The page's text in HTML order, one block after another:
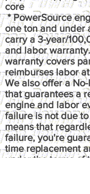
core
* PowerSource
one ton and under
carry a 3-year/
and labor
warranty covers
reimburses labor
We also offer a
that guarantees a
engine and labor
failure is not due
means that
failure, you're
time replacement
under the terms of